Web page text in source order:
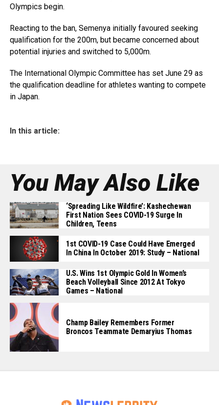
Olympics begin.
Reacting to the ban, Semenya initially favoured seeking
qualification for the 200m, but became concerned about
potential injuries and switched to 5,000m.
The International Olympic Committee has set June 29 as
the qualification deadline for athletes wanting to compete
in Japan.
In this article:
You May Also Like
‘Spreading Like Wildfire’: Kashechewan
First Nation Sees COVID-19 Surge In
Children, Teens
1st COVID-19 Case Could Have Emerged
In China In October 2019: Study – National
U.S. Wins 1st Olympic Gold In Women’s
Beach Volleyball Since 2012 At Tokyo
Games – National
Champ Bailey Remembers Former
Broncos Teammate Demaryius Thomas